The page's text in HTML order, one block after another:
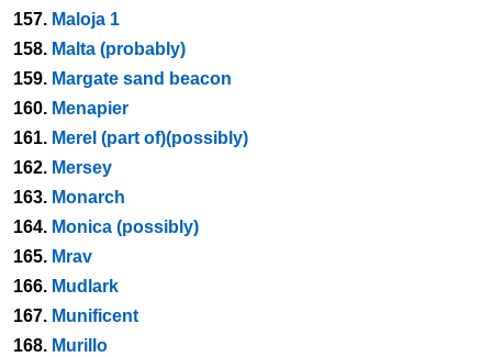
157. Maloja 1
158. Malta (probably)
159. Margate sand beacon
160. Menapier
161. Merel (part of)(possibly)
162. Mersey
163. Monarch
164. Monica (possibly)
165. Mrav
166. Mudlark
167. Munificent
168. Murillo